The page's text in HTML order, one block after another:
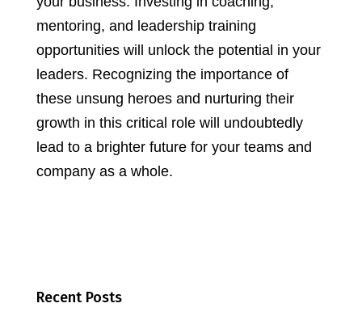
mentoring, and leadership training
opportunities will unlock the potential in your
leaders. Recognizing the importance of
these unsung heroes and nurturing their
growth in this critical role will undoubtedly
lead to a brighter future for your teams and
company as a whole.
Recent Posts